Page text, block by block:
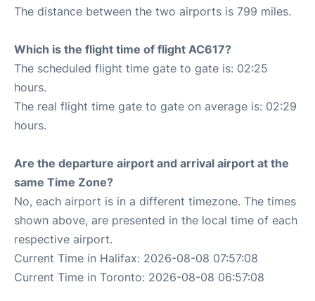
The distance between the two airports is 799 miles.
Which is the flight time of flight AC617?
The scheduled flight time gate to gate is: 02:25
hours.
The real flight time gate to gate on average is: 02:29
hours.
Are the departure airport and arrival airport at the
same Time Zone?
No, each airport is in a different timezone. The times
shown above, are presented in the local time of each
respective airport.
Current Time in Halifax: 2026-08-08 07:57:08
Current Time in Toronto: 2026-08-08 06:57:08